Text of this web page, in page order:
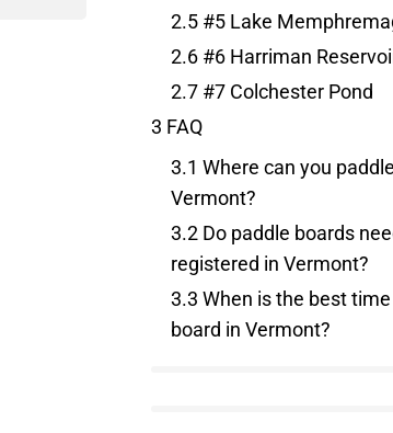
2.5 #5 Lake
2.6 #6 Harriman
2.7 #7 Colchester Pond
3 FAQ
3.1 Where can you
Vermont?
3.2 Do paddle boards
registered in Vermont?
3.3 When is the best
board in Vermont?